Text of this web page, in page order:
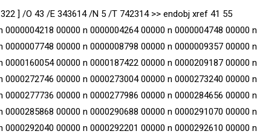
] /O 43 /E 343614 /N 5 /T 742314 >> endobj xref 41 55
00000 n 0000004264 00000 n 0000004748 00000 n
00000 n 0000008798 00000 n 0000009357 00000 n
00000 n 0000187422 00000 n 0000209187 00000 n
00000 n 0000273004 00000 n 0000273240 00000 n
00000 n 0000277986 00000 n 0000284656 00000 n
00000 n 0000290688 00000 n 0000291070 00000 n
00000 n 0000292201 00000 n 0000292610 00000 n